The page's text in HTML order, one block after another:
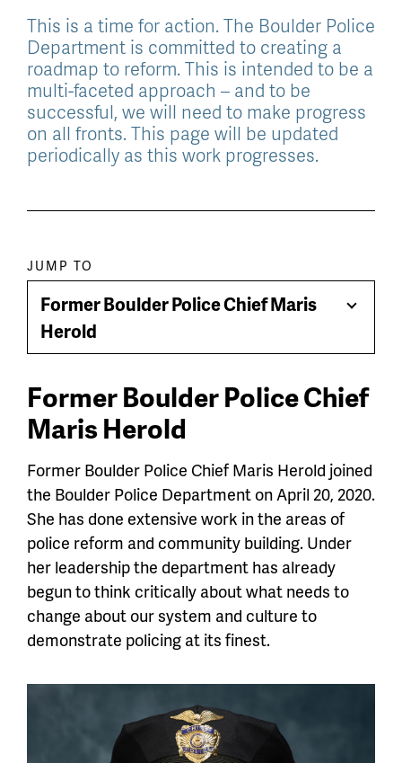
This is a time for action. The Boulder Police
Department is committed to creating a
roadmap to reform. This is intended to be a
multi-faceted approach – and to be
successful, we will need to make progress
on all fronts. This page will be updated
periodically as this work progresses.
Paragraph
jump
menu
JUMP TO
Former Boulder Police Chief Maris
Herold
Toggle
Former Boulder Police Chief
Maris Herold
Former Boulder Police Chief Maris Herold joined
the Boulder Police Department on April 20, 2020.
She has done extensive work in the areas of
police reform and community building. Under
her leadership the department has already
begun to think critically about what needs to
change about our system and culture to
demonstrate policing at its finest.